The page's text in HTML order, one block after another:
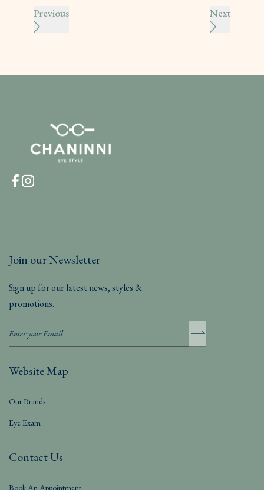
Previous Next
Join our Newsletter
Sign up for our latest news, styles &
promotions.
Website Map
Our Brands
Eye Exam
Contact Us
Book An Appointment